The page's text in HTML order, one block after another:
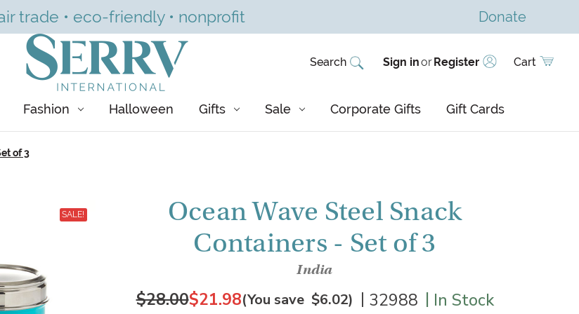
trade • eco-friendly • nonprofit Donate
Search Sign inorRegister Cart
Fashion Halloween Gifts Sale Corporate Gifts Gift Cards
of 3
SALE!
Ocean Wave Steel Snack
Containers - Set of 3
India
$28.00$21.98(You save $6.02) | 32988 | In Stock